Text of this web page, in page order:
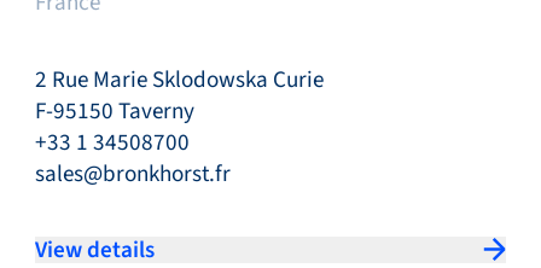
2 Rue Marie Sklodowska Curie
F-95150 Taverny
+33 1 34508700
sales@bronkhorst.fr
View details